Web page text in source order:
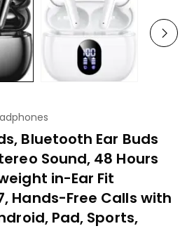
Bluetooth Ear Buds
Sound, 48 Hours
in-Ear Fit
Hands-Free Calls with
Pad, Sports,